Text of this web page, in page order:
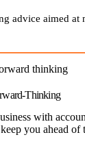
advice aimed
Thinking
with
you ahead of